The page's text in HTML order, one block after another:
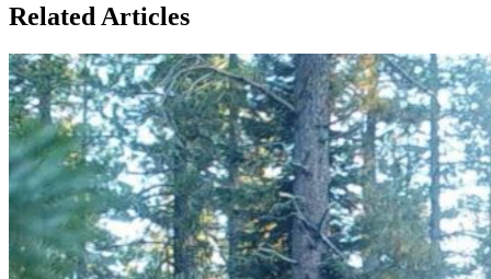
Related Articles